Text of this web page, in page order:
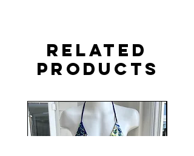
Related
Products